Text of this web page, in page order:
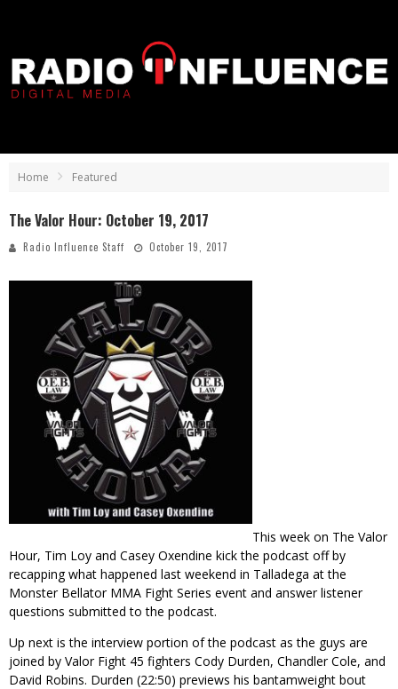
Home Featured
The Valor Hour: October 19, 2017
Radio Influence Staff October 19, 2017
This week on The Valor
Hour, Tim Loy and Casey Oxendine kick the podcast off by
recapping what happened last weekend in Talladega at the
Monster Bellator MMA Fight Series event and answer listener
questions submitted to the podcast.
Up next is the interview portion of the podcast as the guys are
joined by Valor Fight 45 fighters Cody Durden, Chandler Cole, and
David Robins. Durden (22:50) previews his bantamweight bout